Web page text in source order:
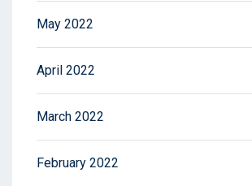
May 2022
April 2022
March 2022
February 2022